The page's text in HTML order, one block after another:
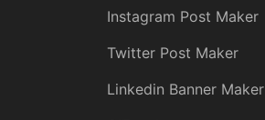
Instagram Post Maker
Twitter Post Maker
Linkedin Banner Maker